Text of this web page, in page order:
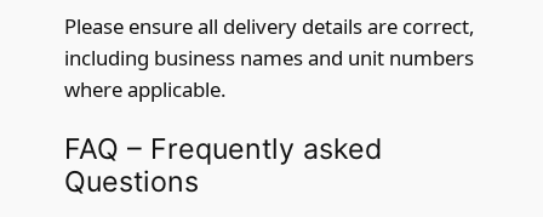
Please ensure all delivery details are correct,
including business names and unit numbers
where applicable.
FAQ – Frequently asked
Questions